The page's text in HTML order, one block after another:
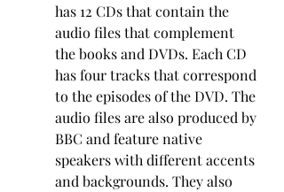
has 12 CDs that contain the
audio files that complement
the books and DVDs. Each CD
has four tracks that correspond
to the episodes of the DVD. The
audio files are also produced by
BBC and feature native
speakers with different accents
and backgrounds. They also